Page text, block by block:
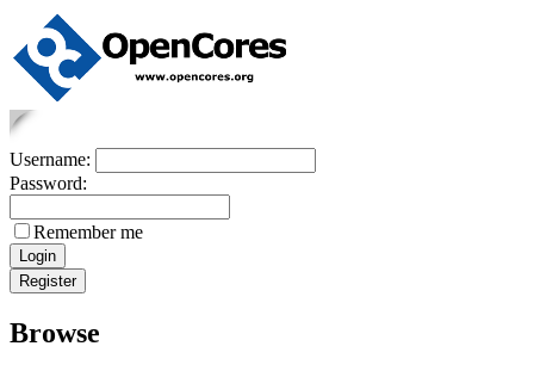
Username:
Password:
Remember me
Browse